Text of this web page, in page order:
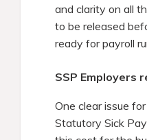
and clarity on all
to be released
ready for payroll
SSP Employers
One clear issue
Statutory Sick